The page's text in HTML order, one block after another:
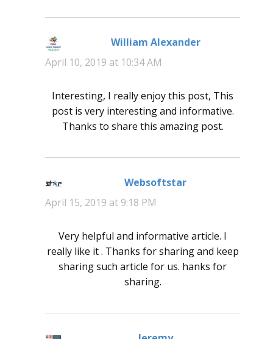
William Alexandersays:
April 10, 2019 at 10:34 AM
Interesting, I really enjoy this post, This
post is very interesting and informative.
Thanks to share this amazing post.
Websoftstar
April 15, 2019 at 9:18 PM
Very helpful and informative article. I
really like it . Thanks for sharing and keep
sharing such article for us. hanks for
sharing.